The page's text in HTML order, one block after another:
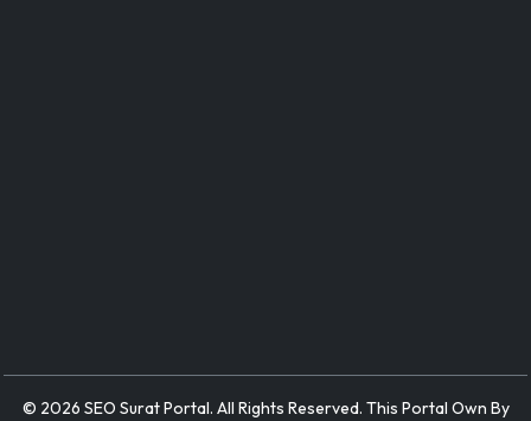
© 2026 SEO Surat Portal. All Rights Reserved. This Portal Own By